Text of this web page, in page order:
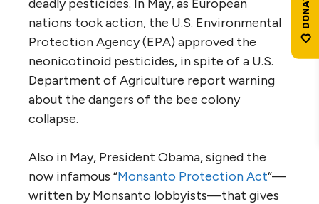
deadly pesticides. In May, as European
nations took action, the U.S. Environmental
Protection Agency (EPA) approved the
neonicotinoid pesticides, in spite of a U.S.
Department of Agriculture report warning
about the dangers of the bee colony
collapse.
Also in May, President Obama, signed the
now infamous “Monsanto Protection Act“—
written by Monsanto lobbyists—that gives